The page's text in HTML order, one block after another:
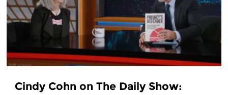
Cindy Cohn on The Daily Show: